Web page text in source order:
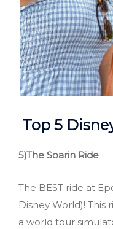
Top 5
5)The Soarin Ride
The BEST ride at
Disney World)! This
a world tour